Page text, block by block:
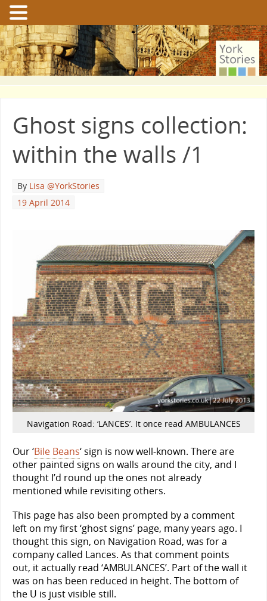
Ghost signs collection:
within the walls /1
By Lisa @YorkStories
19 April 2014
Navigation Road: ‘LANCES’. It once read AMBULANCES
Our ‘Bile Beans‘ sign is now well-known. There are
other painted signs on walls around the city, and I
thought I’d round up the ones not already
mentioned while revisiting others.
This page has also been prompted by a comment
left on my first ‘ghost signs’ page, many years ago. I
thought this sign, on Navigation Road, was for a
company called Lances. As that comment points
out, it actually read ‘AMBULANCES’. Part of the wall it
was on has been reduced in height. The bottom of
the U is just visible still.